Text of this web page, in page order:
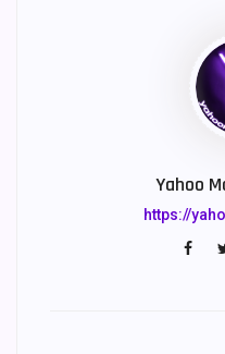
Yahoo
https://